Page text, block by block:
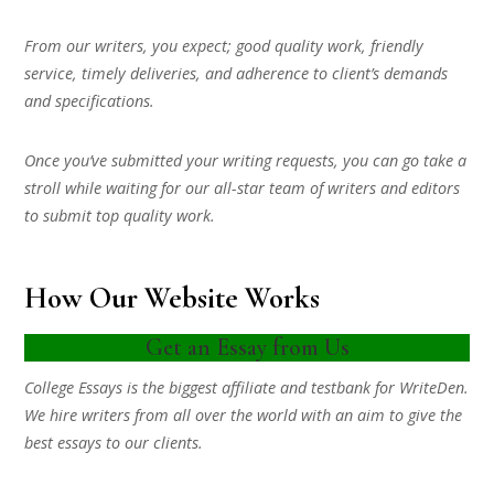
From our writers, you expect; good quality work, friendly
service, timely deliveries, and adherence to client’s demands
and specifications.
Once you’ve submitted your writing requests, you can go take a
stroll while waiting for our all-star team of writers and editors
to submit top quality work.
How Our Website Works
Get an Essay from Us
College Essays is the biggest affiliate and testbank for WriteDen.
We hire writers from all over the world with an aim to give the
best essays to our clients.